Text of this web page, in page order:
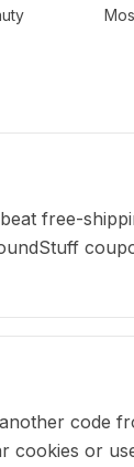
free-
code
cookies or